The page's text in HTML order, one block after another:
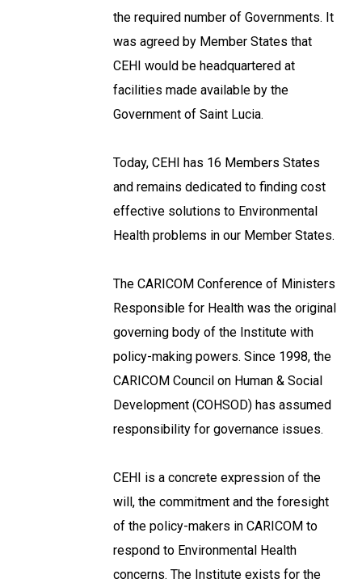
the required number of Governments. It
was agreed by Member States that
CEHI would be headquartered at
facilities made available by the
Government of Saint Lucia.
Today, CEHI has 16 Members States
and remains dedicated to finding cost
effective solutions to Environmental
Health problems in our Member States.
The CARICOM Conference of Ministers
Responsible for Health was the original
governing body of the Institute with
policy-making powers. Since 1998, the
CARICOM Council on Human & Social
Development (COHSOD) has assumed
responsibility for governance issues.
CEHI is a concrete expression of the
will, the commitment and the foresight
of the policy-makers in CARICOM to
respond to Environmental Health
concerns. The Institute exists for the